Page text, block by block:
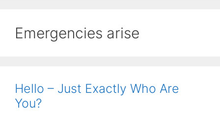
Emergencies arise
Hello – Just Exactly Who Are
You?